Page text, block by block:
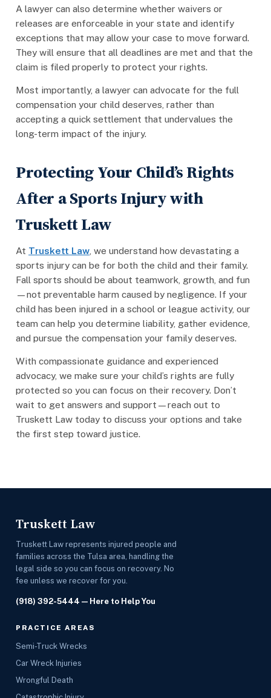
A lawyer can also determine whether waivers or
releases are enforceable in your state and identify
exceptions that may allow your case to move forward.
They will ensure that all deadlines are met and that the
claim is filed properly to protect your rights.
Most importantly, a lawyer can advocate for the full
compensation your child deserves, rather than
accepting a quick settlement that undervalues the
long-term impact of the injury.
Protecting Your Child’s Rights
After a Sports Injury with
Truskett Law
At Truskett Law , we understand how devastating a
sports injury can be for both the child and their family.
Fall sports should be about teamwork, growth, and fun
—not preventable harm caused by negligence. If your
child has been injured in a school or league activity, our
team can help you determine liability, gather evidence,
and pursue the compensation your family deserves.
With compassionate guidance and experienced
advocacy, we make sure your child’s rights are fully
protected so you can focus on their recovery. Don’t
wait to get answers and support—reach out to
Truskett Law today to discuss your options and take
the first step toward justice.
Truskett Law
Truskett Law represents injured people and
families across the Tulsa area, handling the
legal side so you can focus on recovery. No
fee unless we recover for you.
(918) 392-5444 — Here to Help You
PRACTICE AREAS
Semi-Truck Wrecks
Car Wreck Injuries
Wrongful Death